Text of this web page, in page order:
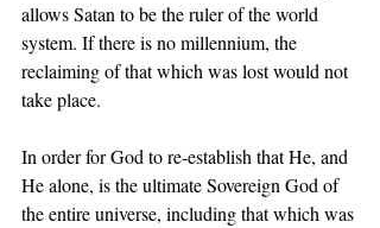
allows Satan to be the ruler of the world
system. If there is no millennium, the
reclaiming of that which was lost would not
take place.
In order for God to re-establish that He, and
He alone, is the ultimate Sovereign God of
the entire universe, including that which was